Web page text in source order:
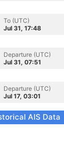
To (UTC)
Jul 31, 17:48
Departure (UTC)
Jul 31, 07:51
Departure (UTC)
Jul 17, 03:01
AIS Data